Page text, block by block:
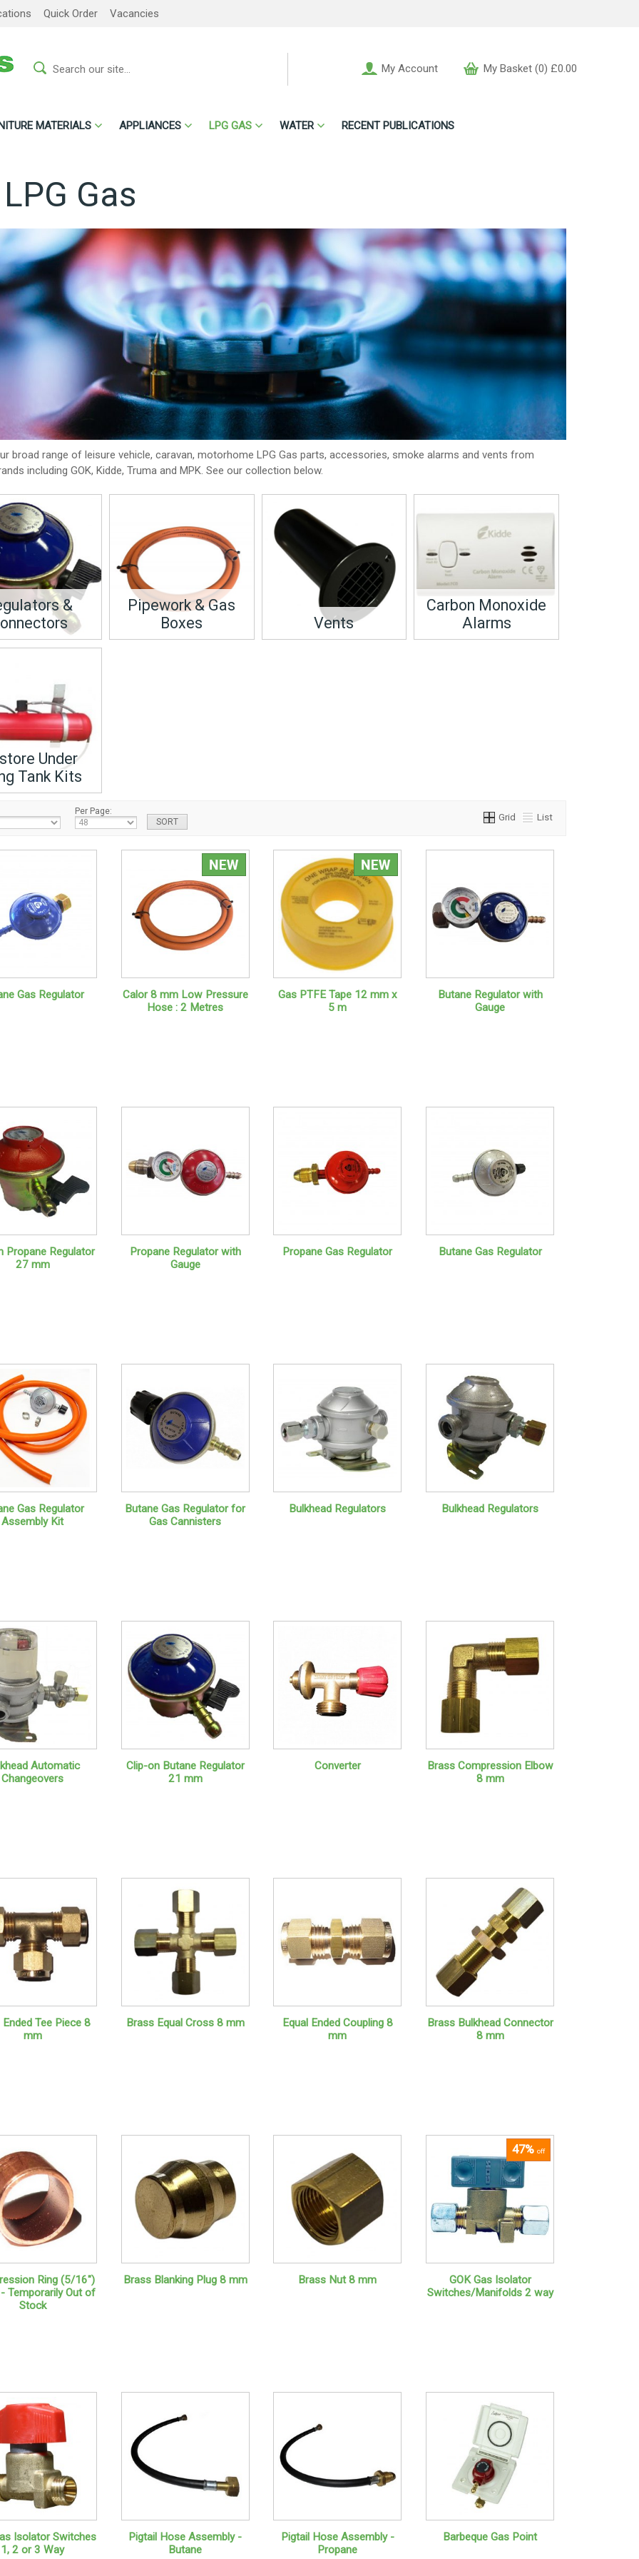
Quick Order Vacancies
My Account My Basket (0) £0.00
MATERIALS APPLIANCES LPG GAS WATER RECENT PUBLICATIONS
Gas
broad range of leisure vehicle, caravan, motorhome LPG Gas parts, accessories, smoke alarms and vents from
including GOK, Kidde, Truma and MPK. See our collection below.
&
Pipework & Gas
Boxes
Vents
Carbon Monoxide
Alarms
Under
Tank Kits
Per Page: Grid List
Gas Regulator
Calor 8 mm Low Pressure
Hose : 2 Metres
Gas PTFE Tape 12 mm x
5 m
Butane Regulator with
Gauge
Propane Regulator
27 mm
Propane Regulator with
Gauge
Propane Gas Regulator Butane Gas Regulator
Gas Regulator
Assembly Kit
Butane Gas Regulator for
Gas Cannisters
Bulkhead Regulators Bulkhead Regulators
Automatic
Changeovers
Clip-on Butane Regulator
21 mm
Converter
Brass Compression Elbow
8 mm
Ended Tee Piece 8
mm
Brass Equal Cross 8 mm
Equal Ended Coupling 8
mm
Brass Bulkhead Connector
8 mm
Ring (5/16")
Temporarily Out of
Stock
Brass Blanking Plug 8 mm Brass Nut 8 mm
47%off
GOK Gas Isolator
Switches/Manifolds 2 way
Isolator Switches
1, 2 or 3 Way
Pigtail Hose Assembly -
Butane
Pigtail Hose Assembly -
Propane
Barbeque Gas Point